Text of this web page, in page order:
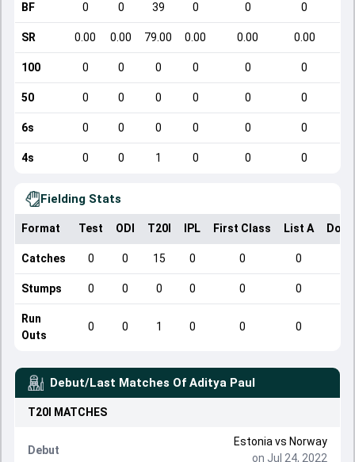
BF 0 0 39 0 0 0
SR 0.00 0.00 79.00 0.00 0.00 0.00
100 0 0 0 0 0 0
50 0 0 0 0 0 0
6s 0 0 0 0 0 0
4s 0 0 1 0 0 0
Fielding Stats
Format Test ODI T20I IPL First Class List A
Catches 0 0 15 0 0 0
Stumps 0 0 0 0 0 0
Run
Outs
0 0 1 0 0 0
Debut/Last Matches Of Aditya Paul
T20I MATCHES
Debut
Estonia vs Norway
on Jul 24, 2022